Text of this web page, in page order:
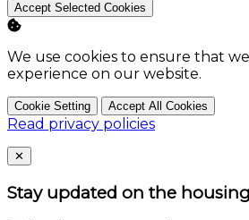
Accept Selected Cookies
We use cookies to ensure that
experience on our website.
Cookie Setting Accept All Cookies
Read privacy policies
Close
✕
Stay updated on the